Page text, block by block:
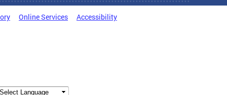
Online Services Accessibility